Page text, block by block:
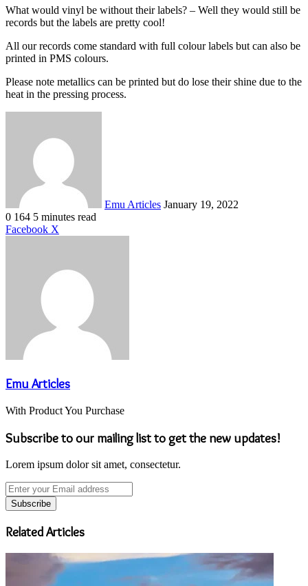
What would vinyl be without their labels? – Well they would still be
records but the labels are pretty cool!
All our records come standard with full colour labels but can also be
printed in PMS colours.
Please note metallics can be printed but do lose their shine due to the
heat in the pressing process.
Emu Articles January 19, 2022
0 164 5 minutes read
Facebook X
Emu Articles
With Product You Purchase
Subscribe to our mailing list to get the new updates!
Lorem ipsum dolor sit amet, consectetur.
Enter
your
Email
address
Related Articles